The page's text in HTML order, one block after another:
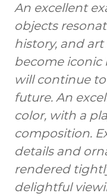
An excellent
objects
history, and
become iconic
will continue
future. An
color, with a
composition.
details and
rendered
delightful